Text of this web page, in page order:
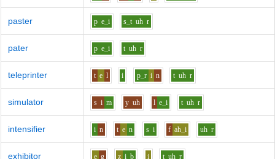
paster p e_i s_t uh r
pater p e_i t uh r
teleprinter t e l i p_r i n t uh r
simulator s i m y uh l e_i t uh r
intensifier i n t e n s i f ah_i uh r
exhibitor e g z i b i t uh r